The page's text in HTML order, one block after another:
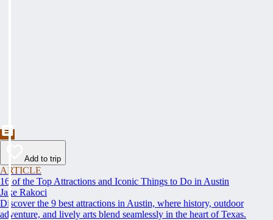
Add to trip
ARTICLE
16 of the Top Attractions and Iconic Things to Do in Austin
Jake Rakoci
Discover the 9 best attractions in Austin, where history, outdoor
adventure, and lively arts blend seamlessly in the heart of Texas.